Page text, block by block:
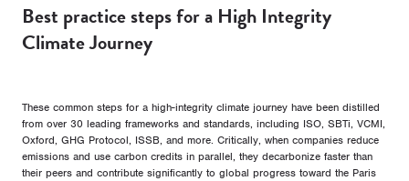
Best practice steps for a High Integrity
Climate Journey
These common steps for a high-integrity climate journey have been distilled
from over 30 leading frameworks and standards, including ISO, SBTi, VCMI,
Oxford, GHG Protocol, ISSB, and more. Critically, when companies reduce
emissions and use carbon credits in parallel, they decarbonize faster than
their peers and contribute significantly to global progress toward the Paris